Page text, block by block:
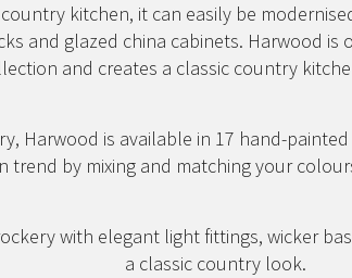
kitchen, it can easily be
and glazed china cabinets. Harwood
and creates a classic country
Harwood is available in 17 hand-
trend by mixing and matching your
with elegant light fittings, wicker
a classic country look.